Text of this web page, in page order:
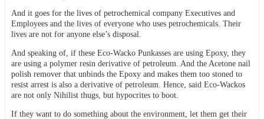
And it goes for the lives of petrochemical company Executives and
Employees and the lives of everyone who uses petrochemicals. Their
lives are not for anyone else’s disposal.
And speaking of, if these Eco-Wacko Punkasses are using Epoxy, they
are using a polymer resin derivative of petroleum. And the Acetone nail
polish remover that unbinds the Epoxy and makes them too stoned to
resist arrest is also a derivative of petroleum. Hence, said Eco-Wackos
are not only Nihilist thugs, but hypocrites to boot.
If they want to do something about the environment, let them get their